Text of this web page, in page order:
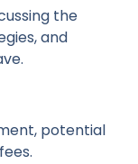
the
and
potential